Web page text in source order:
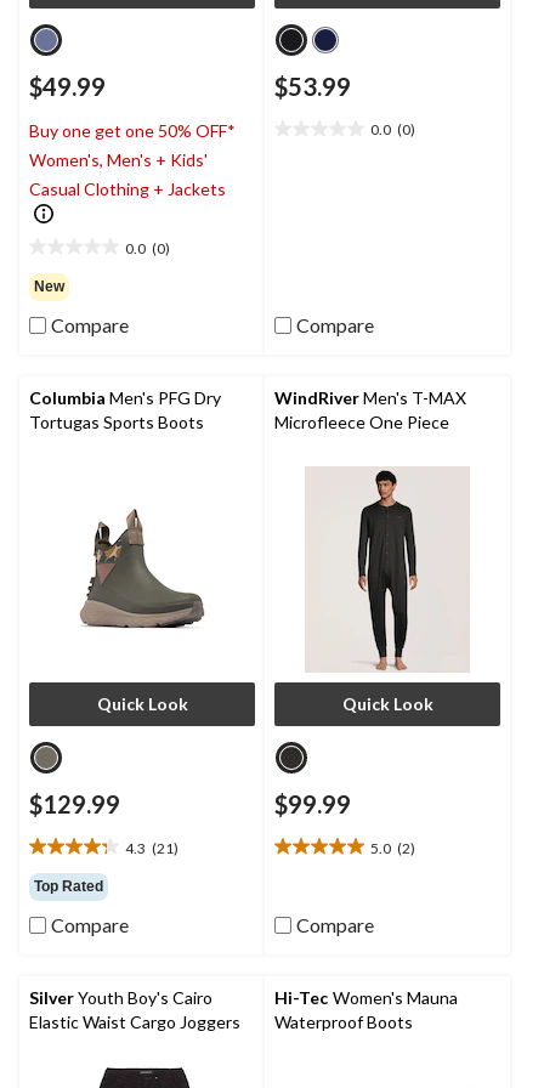
$49.99
Buy one get one 50% OFF*
Women's, Men's + Kids'
Casual Clothing + Jackets
0.0 (0)
out
of
5
New
Compare
$53.99
0.0 (0)
Compare
Columbia Men's PFG Dry
Tortugas Sports Boots
Quick Look
$129.99
4.3 (21)
4.3
out
of
5
reviews
Top Rated
Compare
WindRiverMen's T-MAX
Microfleece One Piece
Quick Look
$99.99
5.0 (2)
5.0
5
reviews
Compare
SilverYouth Boy's Cairo
Elastic Waist Cargo Joggers
Hi-Tec Women's Mauna
Waterproof Boots